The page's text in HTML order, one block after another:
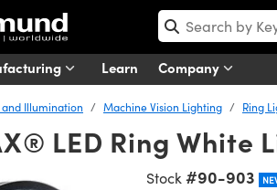
Learn Company
and Illumination Machine Vision Lighting Ring
LED Ring White
Stock #90-903